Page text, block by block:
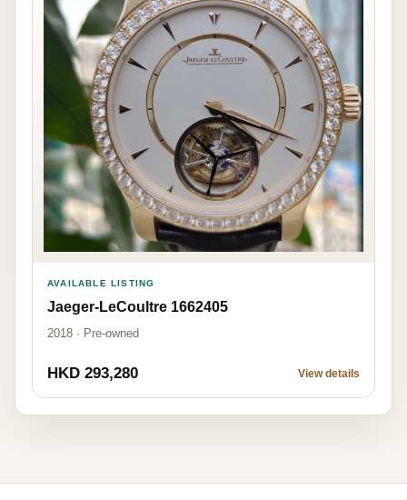
AVAILABLE LISTING
Jaeger-LeCoultre 1662405
2018 · Pre-owned
HKD 293,280 View details